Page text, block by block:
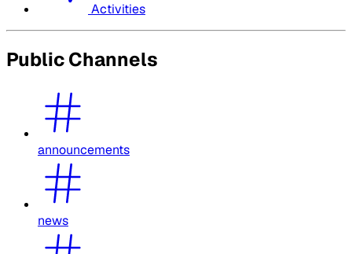
Activities
Public Channels
announcements
news